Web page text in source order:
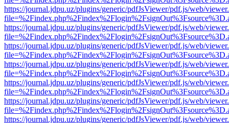
https://journal.jdpu.uz/plugins/generic/pdfJsViewer/pdf.js/web/
https://journal.jdpu.uz/plugins/generic/pdfJsViewer/pdf.js/web/
https://journal.jdpu.uz/plugins/generic/pdfJsViewer/pdf.js/web/
https://journal.jdpu.uz/plugins/generic/pdfJsViewer/pdf.js/web/
https://journal.jdpu.uz/plugins/generic/pdfJsViewer/pdf.js/web/
https://journal.jdpu.uz/plugins/generic/pdfJsViewer/pdf.js/web/
https://journal.jdpu.uz/plugins/generic/pdfJsViewer/pdf.js/web/